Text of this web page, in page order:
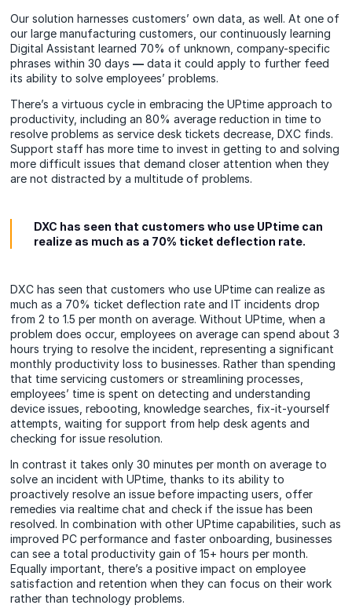
Our solution harnesses customers’ own data, as well. At one of
our large manufacturing customers, our continuously learning
Digital Assistant learned 70% of unknown, company-specific
phrases within 30 days— data it could apply to further feed
its ability to solve employees’ problems.
There’s a virtuous cycle in embracing the UPtime approach to
productivity, including an 80% average reduction in time to
resolve problems as service desk tickets decrease, DXC finds.
Support staff has more time to invest in getting to and solving
more difficult issues that demand closer attention when they
are not distracted by a multitude of problems.
DXC has seen that customers who use UPtime can
realize as much as a 70% ticket deflection rate.
DXC has seen that customers who use UPtime can realize as
much as a 70% ticket deflection rate and IT incidents drop
from 2 to 1.5 per month on average. Without UPtime, when a
problem does occur, employees on average can spend about 3
hours trying to resolve the incident, representing a significant
monthly productivity loss to businesses. Rather than spending
that time servicing customers or streamlining processes,
employees’ time is spent on detecting and understanding
device issues, rebooting, knowledge searches, fix-it-yourself
attempts, waiting for support from help desk agents and
checking for issue resolution.
In contrast it takes only 30 minutes per month on average to
solve an incident with UPtime, thanks to its ability to
proactively resolve an issue before impacting users, offer
remedies via realtime chat and check if the issue has been
resolved. In combination with other UPtime capabilities, such as
improved PC performance and faster onboarding, businesses
can see a total productivity gain of 15+ hours per month.
Equally important, there’s a positive impact on employee
satisfaction and retention when they can focus on their work
rather than technology problems.